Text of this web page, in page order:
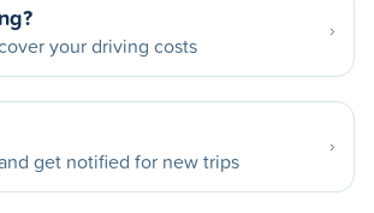
your driving costs
get notified for new trips